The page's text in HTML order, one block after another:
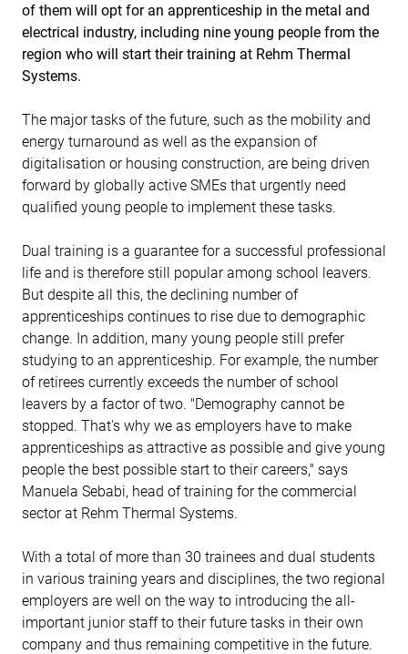
of them will opt for an apprenticeship in the metal and
electrical industry, including nine young people from the
region who will start their training at Rehm Thermal
Systems.
The major tasks of the future, such as the mobility and
energy turnaround as well as the expansion of
digitalisation or housing construction, are being driven
forward by globally active SMEs that urgently need
qualified young people to implement these tasks.
Dual training is a guarantee for a successful professional
life and is therefore still popular among school leavers.
But despite all this, the declining number of
apprenticeships continues to rise due to demographic
change. In addition, many young people still prefer
studying to an apprenticeship. For example, the number
of retirees currently exceeds the number of school
leavers by a factor of two. "Demography cannot be
stopped. That's why we as employers have to make
apprenticeships as attractive as possible and give young
people the best possible start to their careers," says
Manuela Sebabi, head of training for the commercial
sector at Rehm Thermal Systems.
With a total of more than 30 trainees and dual students
in various training years and disciplines, the two regional
employers are well on the way to introducing the all-
important junior staff to their future tasks in their own
company and thus remaining competitive in the future.